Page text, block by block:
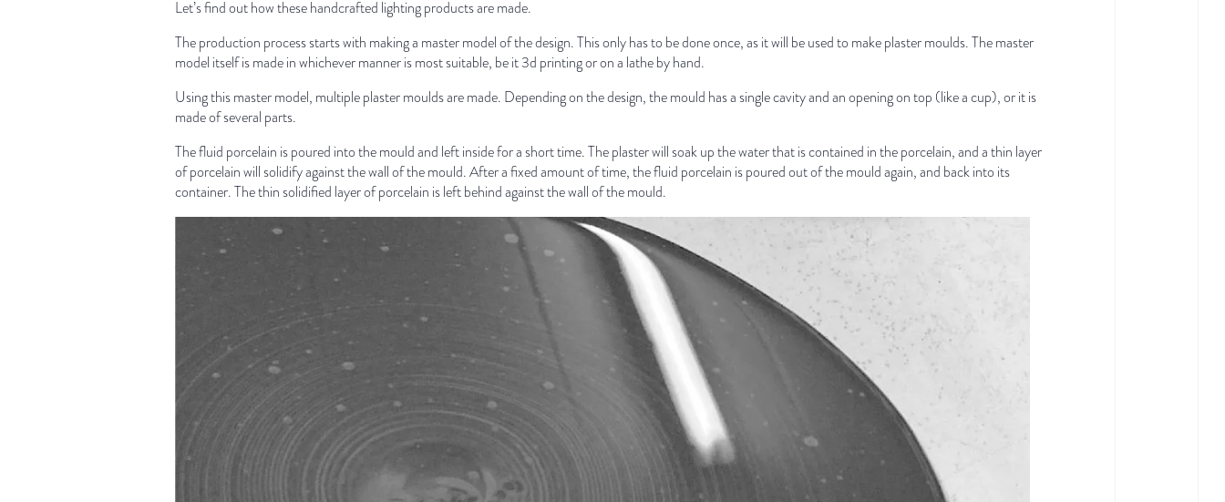
Let’s find out how these handcrafted lighting products are made.
The production process starts with making a master model of the design. This only has to be done once, as it will be used to make plaster moulds. The master
model itself is made in whichever manner is most suitable, be it 3d printing or on a lathe by hand.
Using this master model, multiple plaster moulds are made. Depending on the design, the mould has a single cavity and an opening on top (like a cup), or it is
made of several parts.
The fluid porcelain is poured into the mould and left inside for a short time. The plaster will soak up the water that is contained in the porcelain, and a thin layer
of porcelain will solidify against the wall of the mould. After a fixed amount of time, the fluid porcelain is poured out of the mould again, and back into its
container. The thin solidified layer of porcelain is left behind against the wall of the mould.